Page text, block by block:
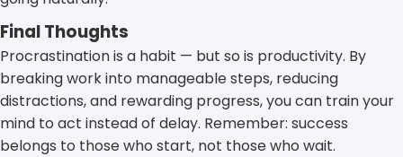
Final Thoughts
Procrastination is a habit — but so is productivity. By
breaking work into manageable steps, reducing
distractions, and rewarding progress, you can train your
mind to act instead of delay. Remember: success
belongs to those who start, not those who wait.